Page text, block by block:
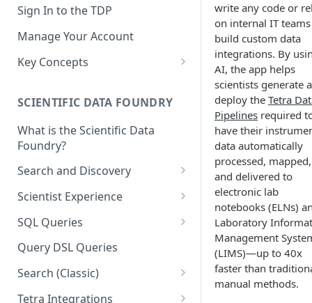
Sign In to the TDP
Manage Your Account
Key Concepts
Tetra Data
Tenants and Organizations
SCIENTIFIC DATA FOUNDRY
What is the Scientific Data
Foundry?
Search and Discovery
Projects
Search Query Examples and
Results
Scientist Experience
Scientist Experience User
Guide
Scientist Experience User
Guide (Limited Availability)
SQL Queries
TDP Athena SQL Table
Structure
Admin SQL Access
Query SQL Tables in the TDP
Query DSL Queries
Search (Classic)
Search Files Page: Search
Tetra Integrations
write any code or
on internal IT
build custom data
integrations. By
AI, the app helps
scientists generate
deploy the Tetra
Pipelines required
have their
data automatically
processed, mapped,
and delivered to
electronic lab
notebooks (ELNs)
Laboratory
Management
(LIMS)—up to 40x
faster than
manual methods.